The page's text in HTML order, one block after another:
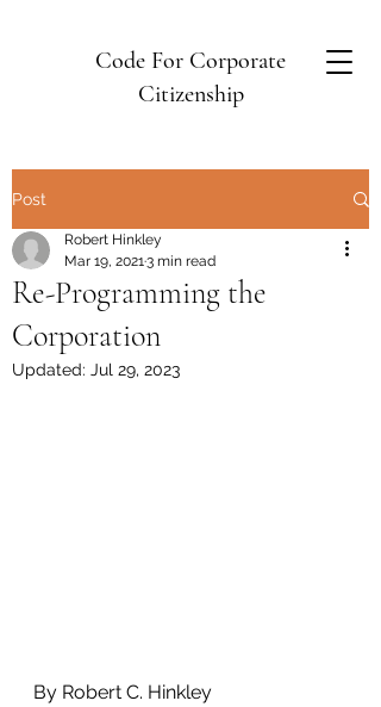
Code For Corporate
Citizenship
Post
Re-Programming the
Corporation
Robert Hinkley
Mar 19, 20213 min read
Updated: Jul 29, 2023
By Robert C. Hinkley